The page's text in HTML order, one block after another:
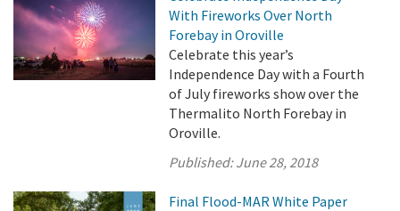
With Fireworks Over North
Forebay in Oroville
Celebrate this year’s
Independence Day with a Fourth
of July fireworks show over the
Thermalito North Forebay in
Oroville.
Published:June 28, 2018
Final Flood-MAR White Paper